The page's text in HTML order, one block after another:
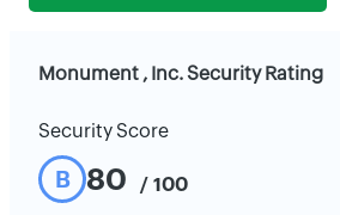
Monument , Inc. Security Rating
Security Score
B 80 / 100